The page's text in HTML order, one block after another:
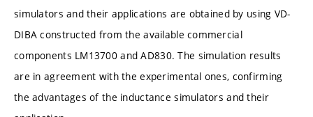
simulators and their applications are obtained by using VD-
DIBA constructed from the available commercial
components LM13700 and AD830. The simulation results
are in agreement with the experimental ones, confirming
the advantages of the inductance simulators and their